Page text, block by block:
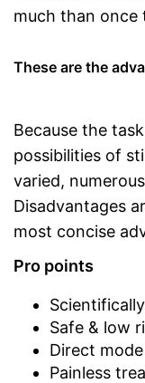
much than once
These are the
Because the
possibilities of
varied,
Disadvantages
most concise
Pro points
Safe & low
Direct
Painless